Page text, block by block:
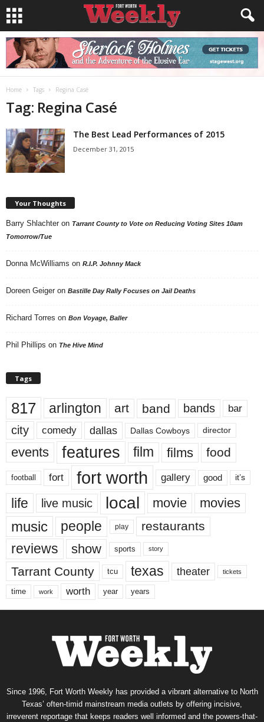
Home Tags Regina Casé
Tag: Regina Casé
The Best Lead Performances of 2015
December 31, 2015
Your Thoughts
Barry Shlachter on Tarrant County to Vote on Reducing Voting Sites 10am
Tomorrow/Tue
Donna McWilliams on R.I.P. Johnny Mack
Doreen Geiger on Bastille Day Rally Focuses on Jail Deaths
Richard Torres on Bon Voyage, Baller
Phil Phillips on The Hive Mind
Tags
817 arlington art band bands bar
city comedy dallas Dallas Cowboys director
events features film films food
football fort fort worth gallery good it’s
life live music local movie movies
music people play restaurants
reviews show sports story
Tarrant County tcu texas theater tickets
time work worth year years
Since 1996, Fort Worth Weekly has provided a vibrant alternative to North
Texas’ often-timid mainstream media outlets by offering incisive,
irreverent reportage that keeps readers well informed and the powers-that-